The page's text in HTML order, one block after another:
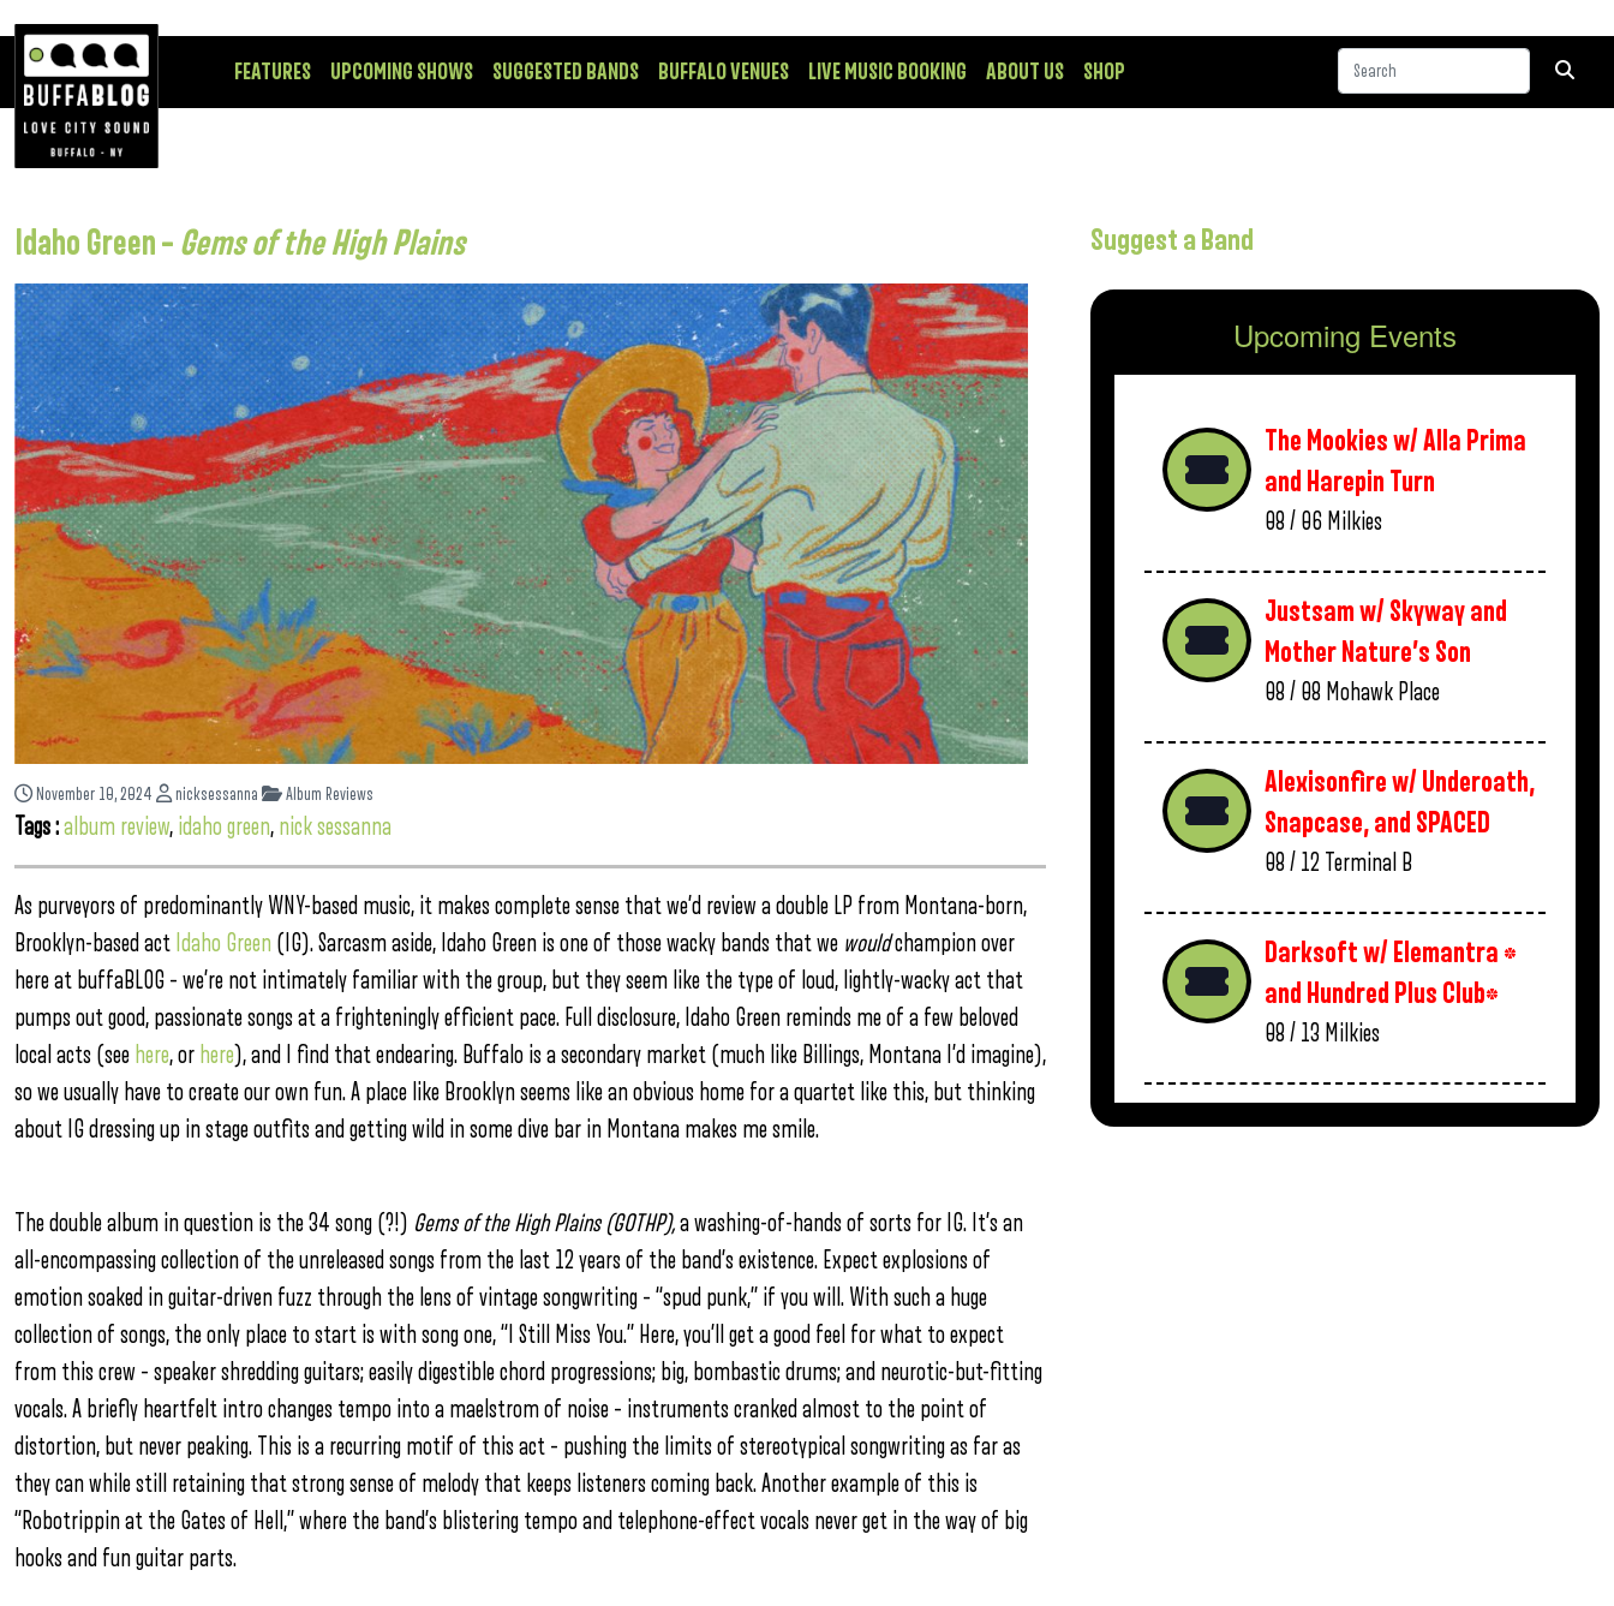
FEATURES UPCOMING SHOWS SUGGESTED BANDS BUFFALO VENUES LIVE MUSIC BOOKING ABOUT US SHOP
Idaho Green – Gems of the High Plains
November 10, 2024 nicksessanna Album Reviews
Tags :album review, idaho green, nick sessanna
As purveyors of predominantly WNY-based music, it makes complete sense that we’d review a double LP from Montana-born,
Brooklyn-based act Idaho Green (IG). Sarcasm aside, Idaho Green is one of those wacky bands that we wouldchampion over
here at buffaBLOG – we’re not intimately familiar with the group, but they seem like the type of loud, lightly-wacky act that
pumps out good, passionate songs at a frighteningly efficient pace. Full disclosure, Idaho Green reminds me of a few beloved
local acts (see here, or here), and I find that endearing. Buffalo is a secondary market (much like Billings, Montana I’d imagine),
so we usually have to create our own fun. A place like Brooklyn seems like an obvious home for a quartet like this, but thinking
about IG dressing up in stage outfits and getting wild in some dive bar in Montana makes me smile.
The double album in question is the 34 song (?!) Gems of the High Plains (GOTHP),a washing-of-hands of sorts for IG. It’s an
all-encompassing collection of the unreleased songs from the last 12 years of the band’s existence. Expect explosions of
emotion soaked in guitar-driven fuzz through the lens of vintage songwriting – “spud punk,” if you will. With such a huge
collection of songs, the only place to start is with song one, “I Still Miss You.” Here, you’ll get a good feel for what to expect
from this crew – speaker shredding guitars; easily digestible chord progressions; big, bombastic drums; and neurotic-but-fitting
vocals. A briefly heartfelt intro changes tempo into a maelstrom of noise – instruments cranked almost to the point of
distortion, but never peaking. This is a recurring motif of this act – pushing the limits of stereotypical songwriting as far as
they can while still retaining that strong sense of melody that keeps listeners coming back. Another example of this is
“Robotrippin at the Gates of Hell,” where the band’s blistering tempo and telephone-effect vocals never get in the way of big
hooks and fun guitar parts.
Suggest a Band
Upcoming Events
The Mookies w/ Alla Prima
and Harepin Turn
08 / 06 Milkies
Justsam w/ Skyway and
Mother Nature’s Son
08 / 08 Mohawk Place
Alexisonfire w/ Underoath,
Snapcase, and SPACED
08 / 12 Terminal B
Darksoft w/ Elemantra *
and Hundred Plus Club*
08 / 13 Milkies